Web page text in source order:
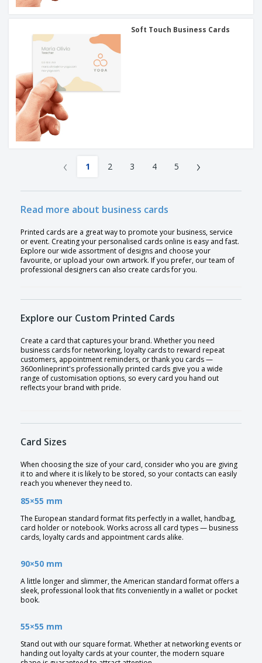
Soft Touch Business Cards
‹ 1 2 3 4 5 ›
Read more about business cards
Printed cards are a great way to promote your business, service
or event. Creating your personalised cards online is easy and fast.
Explore our wide assortment of designs and choose your
favourite, or upload your own artwork. If you prefer, our team of
professional designers can also create cards for you.
Explore our Custom Printed Cards
Create a card that captures your brand. Whether you need
business cards for networking, loyalty cards to reward repeat
customers, appointment reminders, or thank you cards —
360onlineprint's professionally printed cards give you a wide
range of customisation options, so every card you hand out
reflects your brand with pride.
Card Sizes
When choosing the size of your card, consider who you are giving
it to and where it is likely to be stored, so your contacts can easily
reach you whenever they need to.
85×55 mm
The European standard format fits perfectly in a wallet, handbag,
card holder or notebook. Works across all card types — business
cards, loyalty cards and appointment cards alike.
90×50 mm
A little longer and slimmer, the American standard format offers a
sleek, professional look that fits conveniently in a wallet or pocket
book.
55×55 mm
Stand out with our square format. Whether at networking events or
handing out loyalty cards at your counter, the modern square